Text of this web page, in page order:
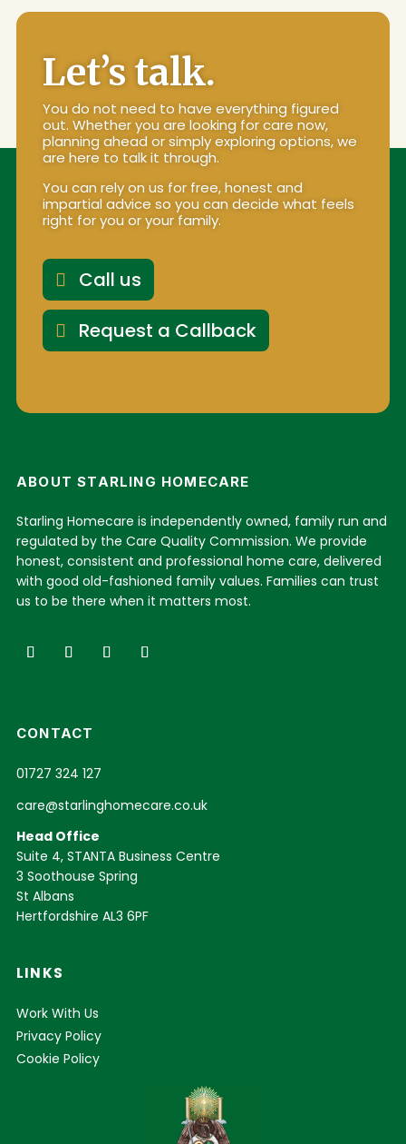
Let’s talk.
You do not need to have everything figured
out. Whether you are looking for care now,
planning ahead or simply exploring options, we
are here to talk it through.
You can rely on us for free, honest and
impartial advice so you can decide what feels
right for you or your family.
Call us
Request a Callback
ABOUT STARLING HOMECARE
Starling Homecare is independently owned, family run and
regulated by the Care Quality Commission. We provide
honest, consistent and professional home care, delivered
with good old-fashioned family values. Families can trust
us to be there when it matters most.
CONTACT
01727 324 127
care@starlinghomecare.co.uk
Head Office
Suite 4, STANTA Business Centre
3 Soothouse Spring
St Albans
Hertfordshire AL3 6PF
LINKS
Work With Us
Privacy Policy
Cookie Policy